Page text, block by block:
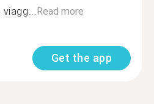
viagg...Read more
Get the app